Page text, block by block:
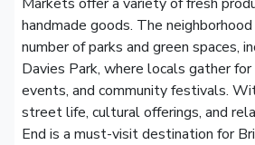
handmade goods. The
number of parks and green spaces,
Davies Park, where locals gather for
events, and community festivals.
street life, cultural offerings, and
End is a must-visit destination for